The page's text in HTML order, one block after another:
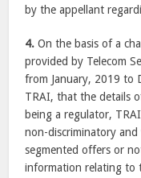
by the appellant
4. On the basis of a
provided by Telecom
from January, 2019 to
TRAI, that the details
being a regulator,
non-discriminatory
segmented offers or
information relating to